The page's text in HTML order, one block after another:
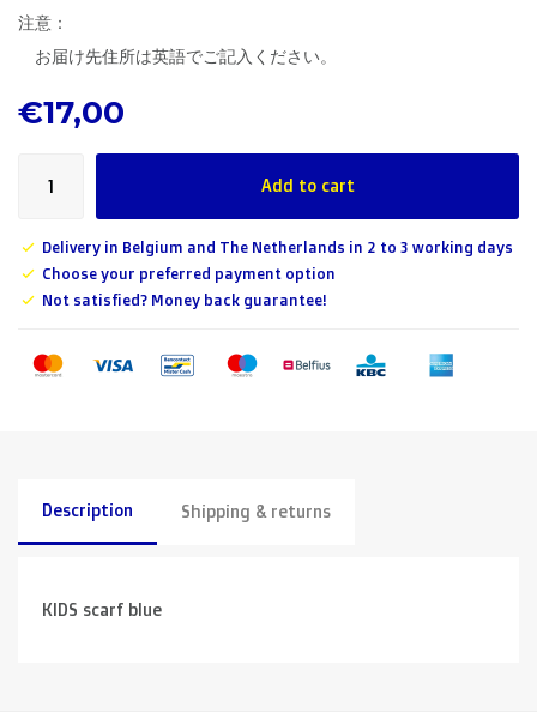
注意：
お届け先住所は英語でご記入ください。
€17,00
Add to cart
Delivery in Belgium and The Netherlands in 2 to 3 working days
Choose your preferred payment option
Not satisfied? Money back guarantee!
Description Shipping & returns
KIDS scarf blue